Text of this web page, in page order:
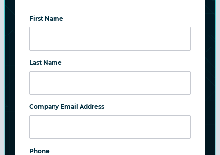
First Name
Last Name
Company Email Address
Phone